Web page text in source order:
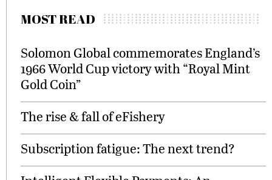
MOST READ
Solomon Global commemorates England’s
1966 World Cup victory with “Royal Mint
Gold Coin”
The rise & fall of eFishery
Subscription fatigue: The next trend?